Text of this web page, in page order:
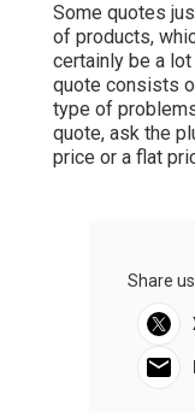
Some quotes
of products,
certainly be a
quote consists
type of
quote, ask the
price or a flat
Share us